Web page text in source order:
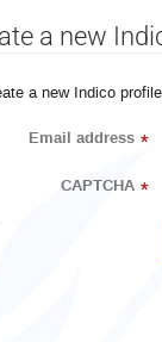
a new
a new Indico
Email address *
CAPTCHA *